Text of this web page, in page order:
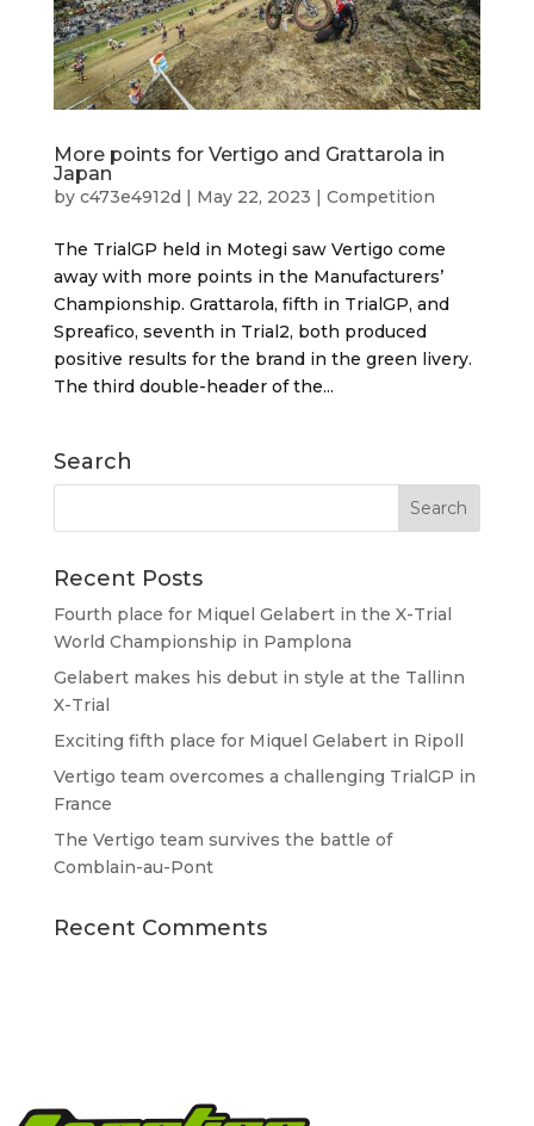
More points for Vertigo and Grattarola in
Japan
by c473e4912d | May 22, 2023 | Competition
The TrialGP held in Motegi saw Vertigo come
away with more points in the Manufacturers’
Championship. Grattarola, fifth in TrialGP, and
Spreafico, seventh in Trial2, both produced
positive results for the brand in the green livery.
The third double-header of the...
Search
Recent Posts
Fourth place for Miquel Gelabert in the X-Trial
World Championship in Pamplona
Gelabert makes his debut in style at the Tallinn
X-Trial
Exciting fifth place for Miquel Gelabert in Ripoll
Vertigo team overcomes a challenging TrialGP in
France
The Vertigo team survives the battle of
Comblain-au-Pont
Recent Comments